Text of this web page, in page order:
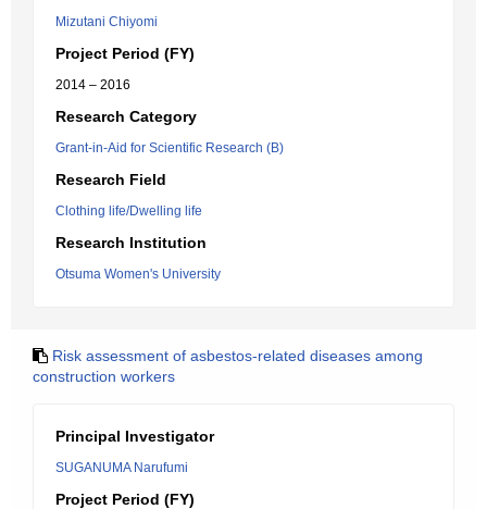
Mizutani Chiyomi
Project Period (FY)
2014 – 2016
Research Category
Grant-in-Aid for Scientific Research (B)
Research Field
Clothing life/Dwelling life
Research Institution
Otsuma Women's University
Risk assessment of asbestos-related diseases among
construction workers
Principal Investigator
SUGANUMA Narufumi
Project Period (FY)